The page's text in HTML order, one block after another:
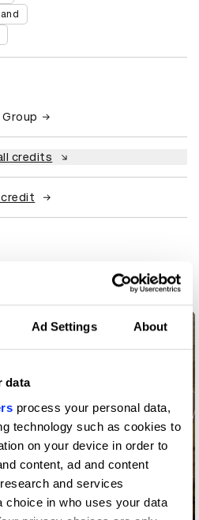
Ad Settings About
data
process your personal data,
technology such as cookies to
on your device in order to
content, ad and content
and services
choice in who uses your data
Group
credits
credit